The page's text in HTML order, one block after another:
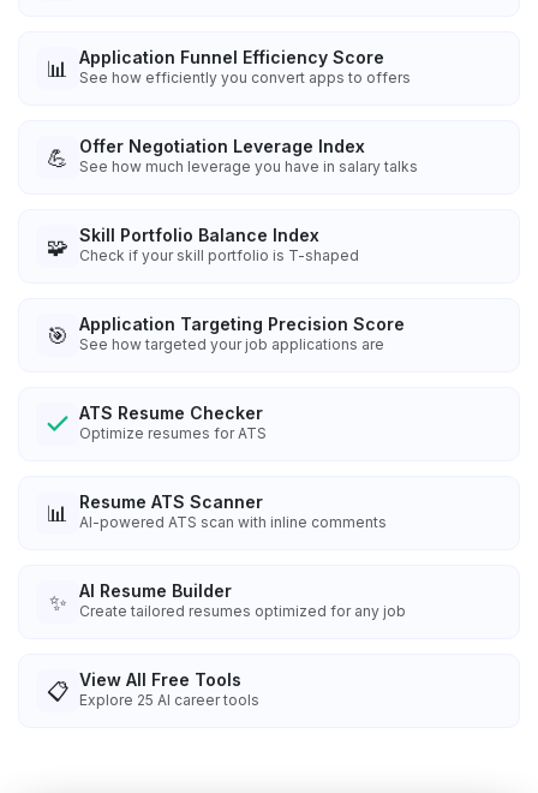
📊 Application Funnel Efficiency Score
See how efficiently you convert apps to offers
💪 Offer Negotiation Leverage Index
See how much leverage you have in salary talks
🧩 Skill Portfolio Balance Index
Check if your skill portfolio is T-shaped
🎯 Application Targeting Precision Score
See how targeted your job applications are
ATS Resume Checker
Optimize resumes for ATS
📊 Resume ATS Scanner
AI-powered ATS scan with inline comments
✨ AI Resume Builder
Create tailored resumes optimized for any job
📋 View All Free Tools
Explore 25 AI career tools